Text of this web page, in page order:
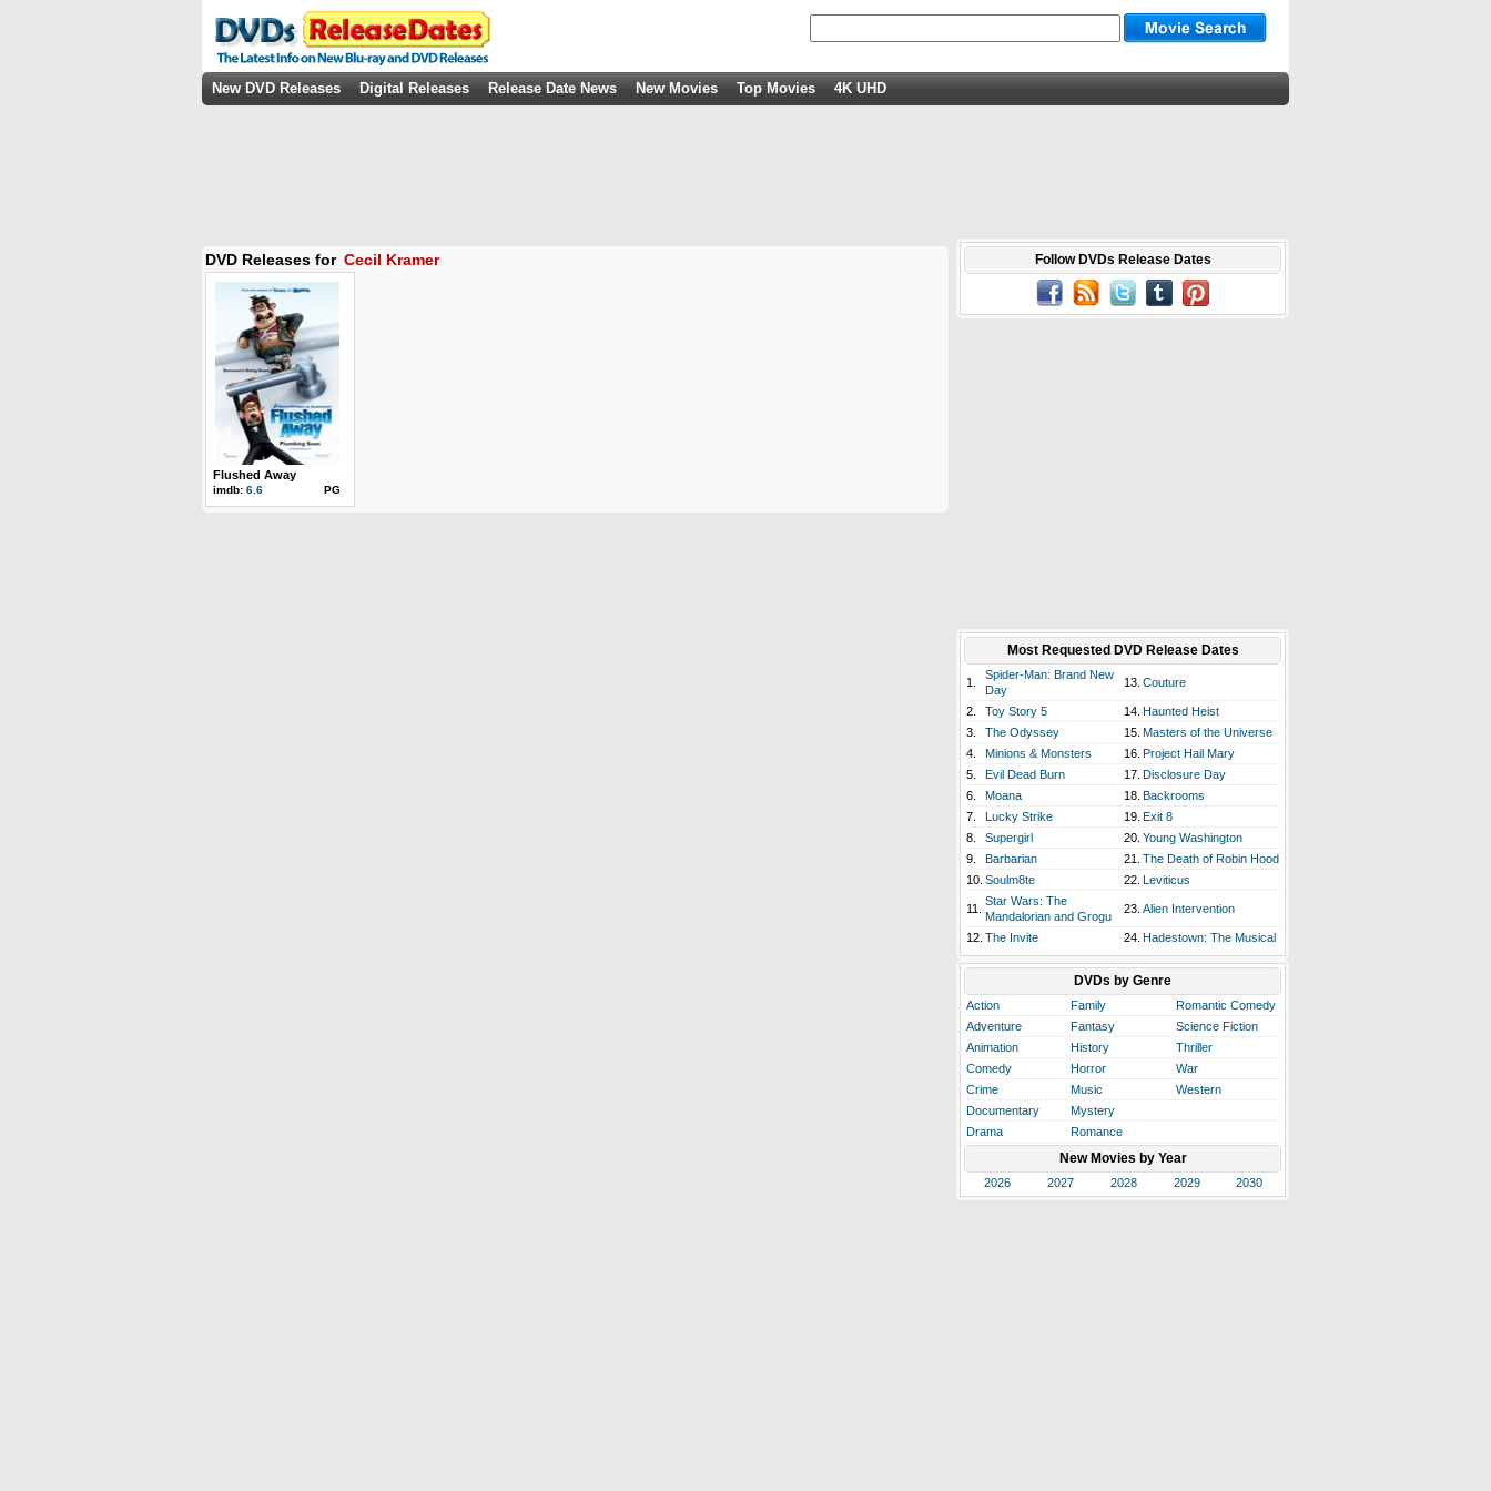
New DVD Releases Digital Releases Release Date News New Movies Top Movies 4K UHD
DVD Releases for Cecil Kramer
Flushed Away
imdb: 6.6 PG
Follow DVDs Release Dates
Most Requested DVD Release Dates
1.
Spider-Man: Brand New
Day
13. Couture
2. Toy Story 5 14. Haunted Heist
3.
The Odyssey 15. Masters of the Universe
4.
Minions & Monsters 16. Project Hail Mary
5.
Evil Dead Burn 17. Disclosure Day
6.
Moana 18. Backrooms
7.
Lucky Strike 19. Exit 8
8.
Supergirl 20. Young Washington
9.
Barbarian 21. The Death of Robin Hood
10. Soulm8te 22. Leviticus
11.
Star Wars: The
Mandalorian and Grogu
23. Alien Intervention
12. The Invite 24. Hadestown: The Musical
DVDs by Genre
Action Family
Romantic Comedy
Adventure
Fantasy
Science Fiction
Animation
History
Thriller
Comedy
Horror
War
Crime
Music
Western
Documentary
Mystery
Drama
Romance
New Movies by Year
2026 2027 2028 2029 2030